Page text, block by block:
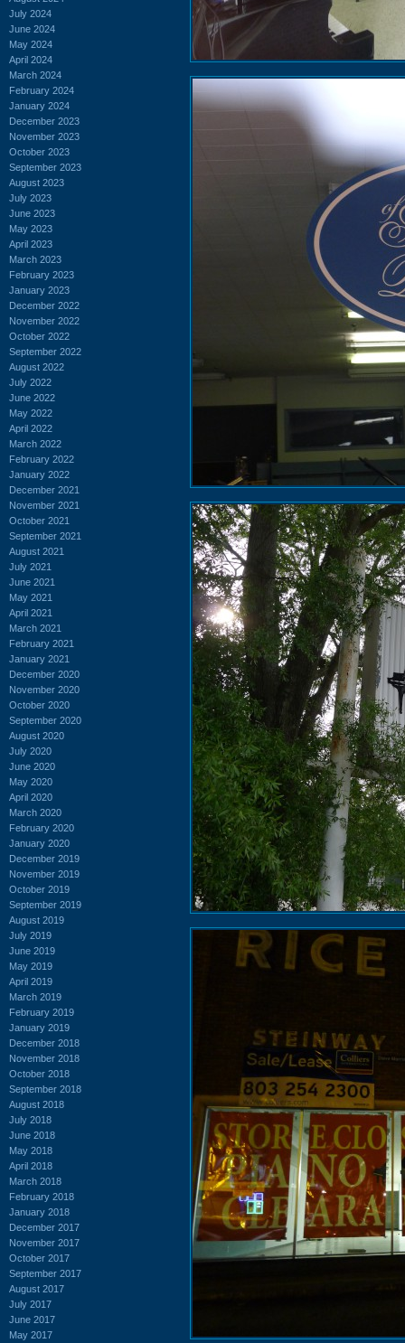
July 2024
June 2024
May 2024
April 2024
March 2024
February 2024
January 2024
December 2023
November 2023
October 2023
September 2023
August 2023
July 2023
June 2023
May 2023
April 2023
March 2023
February 2023
January 2023
December 2022
November 2022
October 2022
September 2022
August 2022
July 2022
June 2022
May 2022
April 2022
March 2022
February 2022
January 2022
December 2021
November 2021
October 2021
September 2021
August 2021
July 2021
June 2021
May 2021
April 2021
March 2021
February 2021
January 2021
December 2020
November 2020
October 2020
September 2020
August 2020
July 2020
June 2020
May 2020
April 2020
March 2020
February 2020
January 2020
December 2019
November 2019
October 2019
September 2019
August 2019
July 2019
June 2019
May 2019
April 2019
March 2019
February 2019
January 2019
December 2018
November 2018
October 2018
September 2018
August 2018
July 2018
June 2018
May 2018
April 2018
March 2018
February 2018
January 2018
December 2017
November 2017
October 2017
September 2017
August 2017
July 2017
June 2017
May 2017